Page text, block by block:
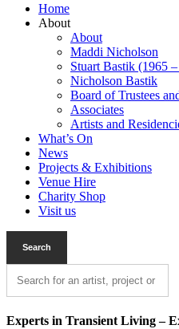
Home
About
About
Maddi Nicholson
Stuart Bastik (1965
Nicholson Bastik
Board of Trustees
Associates
Artists and
What’s On
News
Projects & Exhibitions
Venue Hire
Charity Shop
Visit us
Experts in Transient Living –